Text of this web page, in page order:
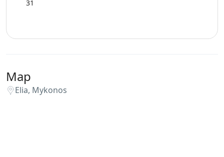
31
Map
Elia, Mykonos